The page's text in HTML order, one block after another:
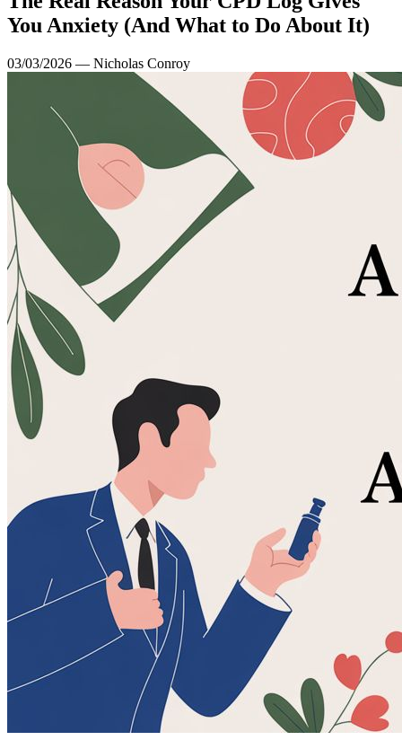
You Anxiety (And What to Do About It)
03/03/2026 — Nicholas Conroy